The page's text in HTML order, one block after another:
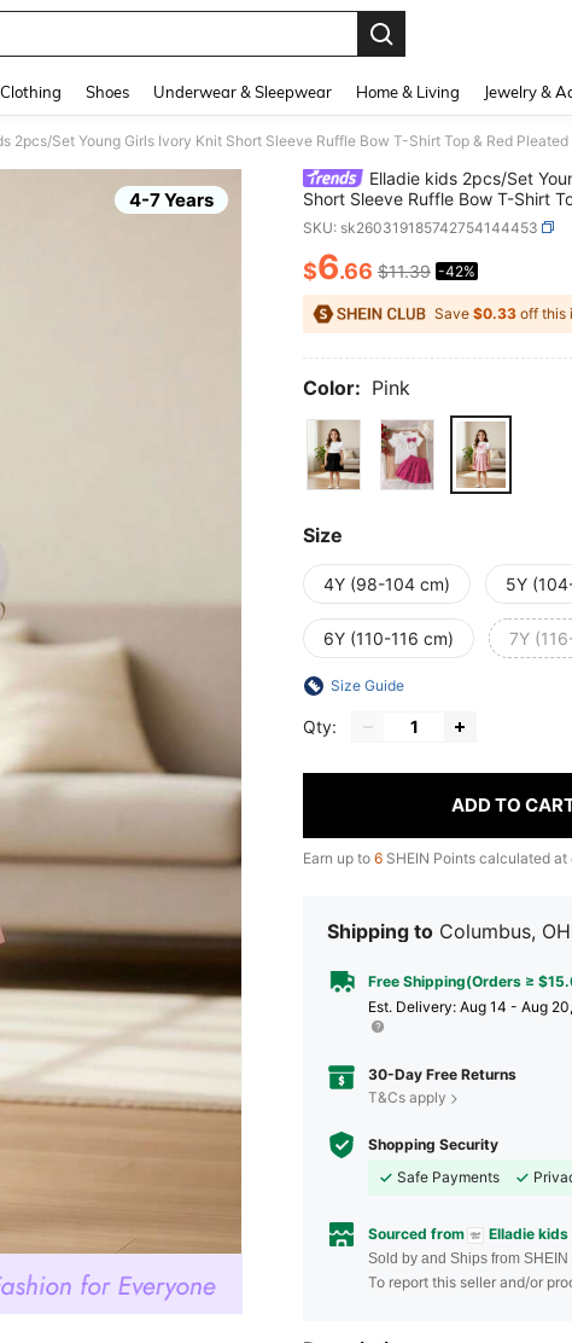
Shoes Underwear & Sleepwear Home & Living Jewelry &
4-7 Years
Elladie kids 2pcs/Set
Short Sleeve Ruffle Bow T-Shirt
Beaded Skirt,Back-To-School
School Clothes
SKU: sk260319185742754144453
PRICE AND
$6.66 $11.39 -42%
Save $0.33 off this
Color: Pink
Size
4Y (98-104 cm) 5Y
6Y (110-116 cm) 7Y
Size Guide
Qty:
ADD TO
Earn up to 6 SHEIN Points calculated
Shipping to Columbus,
Free Shipping(Orders ≥
​Est. Delivery: Aug 14 - Aug 20,
30-Day Free Returns
T&Cs apply
Shopping Security
Safe Payments
Sourced from Elladie kids
Sold by and Ships from SHEIN
To report this seller and/or